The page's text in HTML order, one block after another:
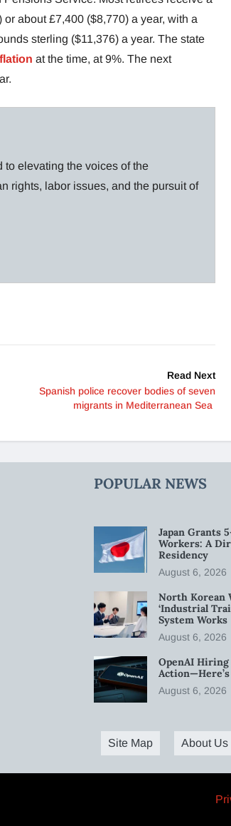
about £7,400 ($8,770) a year, with a
sterling ($11,376) a year. The state
at the time, at 9%. The next
to elevating the voices of the
rights, labor issues, and the pursuit of
Read Next
Spanish police recover bodies of seven
migrants in Mediterranean Sea
POPULAR NEWS
Japan Grants
Workers: A
Residency
August 6, 2026
North Korean
‘Industrial
System Works
August 6, 2026
OpenAI Hiring
August 6, 2026
Site Map About Us